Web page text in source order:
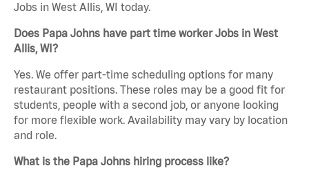
Jobs in West Allis, WI today.
Does Papa Johns have part time worker Jobs in West
Allis, WI?
Yes. We offer part-time scheduling options for many
restaurant positions. These roles may be a good fit for
students, people with a second job, or anyone looking
for more flexible work. Availability may vary by location
and role.
What is the Papa Johns hiring process like?